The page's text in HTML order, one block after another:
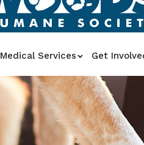
Medical Services Get